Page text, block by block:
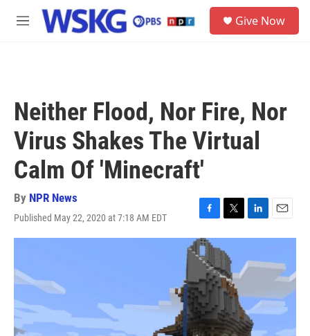
Skip to main content
M
Give Now
Neither Flood, Nor Fire, Nor
Virus Shakes The Virtual
Calm Of 'Minecraft'
By NPR News
Published May 22, 2020 at 7:18 AM EDT
F
a
c
e
o
o
k
T
w
i
t
e
r
L
i
k
I
n
E
m
i